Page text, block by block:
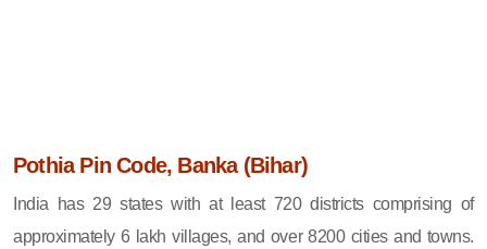
Pothia Pin Code, Banka (Bihar)
India has 29 states with at least 720 districts comprising of
approximately 6 lakh villages, and over 8200 cities and towns.